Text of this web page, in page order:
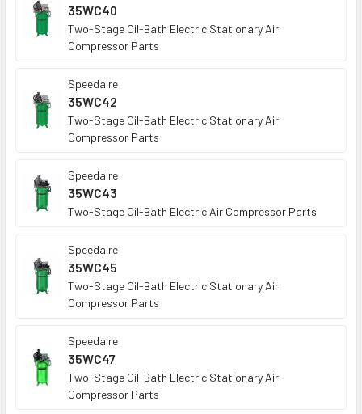
35WC40
Two-Stage Oil-Bath Electric Stationary Air
Compressor Parts
Speedaire
35WC42
Two-Stage Oil-Bath Electric Stationary Air
Compressor Parts
Speedaire
35WC43
Two-Stage Oil-Bath Electric Air Compressor Parts
Speedaire
35WC45
Two-Stage Oil-Bath Electric Stationary Air
Compressor Parts
Speedaire
35WC47
Two-Stage Oil-Bath Electric Stationary Air
Compressor Parts